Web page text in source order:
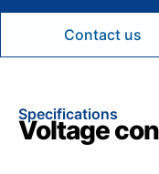
Contact us
Specifications
Voltage